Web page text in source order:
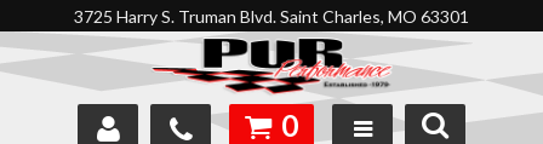
3725 Harry S. Truman Blvd. Saint Charles, MO 63301
0